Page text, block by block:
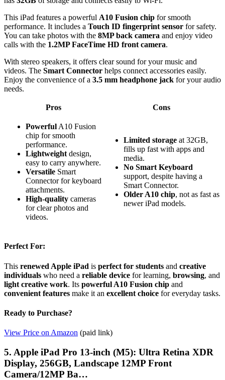
This iPad features a powerful A10 Fusion chip for smooth
performance. It includes a Touch ID fingerprint sensor for safety.
You can take photos with the 8MP back camera and enjoy video
calls with the 1.2MP FaceTime HD front camera.
With stereo speakers, it offers clear sound for your music and
videos. The Smart Connector helps connect accessories easily.
Enjoy the convenience of a 3.5 mm headphone jack for your audio
needs.
Pros Cons
Powerful A10 Fusion
chip for smooth
performance.
Lightweight design,
easy to carry anywhere.
Versatile Smart
Connector for keyboard
attachments.
High-quality cameras
for clear photos and
videos.
Limited storage at 32GB,
fills up fast with apps and
media.
No Smart Keyboard
support, despite having a
Smart Connector.
Older A10 chip, not as fast as
newer iPad models.
Perfect For:
This renewed Apple iPad is perfect for students and creative
individuals who need a reliable device for learning, browsing, and
light creative work. Its powerful A10 Fusion chip and
convenient features make it an excellent choice for everyday tasks.
Ready to Purchase?
View Price on Amazon (paid link)
5. Apple iPad Pro 13-inch (M5): Ultra Retina XDR
Display, 256GB, Landscape 12MP Front
Camera/12MP Ba…